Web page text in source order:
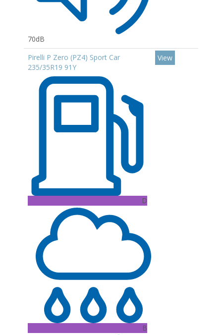
70dB
Pirelli P Zero (PZ4) Sport Car
235/35R19 91Y
D
B
View